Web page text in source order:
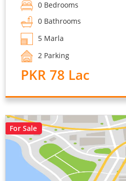
0 Bedrooms
0 Bathrooms
5 Marla
2 Parking
PKR 78 Lac
For Sale